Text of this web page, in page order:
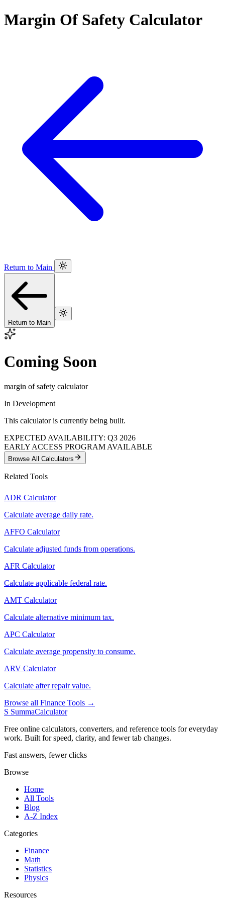
Margin Of Safety Calculator
Return to Main
Return to Main
Coming Soon
margin of safety calculator
In Development
This calculator is currently being built.
EXPECTED AVAILABILITY: Q3 2026
EARLY ACCESS PROGRAM AVAILABLE
Browse All Calculators
Related Tools
ADR Calculator
Calculate average daily rate.
AFFO Calculator
Calculate adjusted funds from operations.
AFR Calculator
Calculate applicable federal rate.
AMT Calculator
Calculate alternative minimum tax.
APC Calculator
Calculate average propensity to consume.
ARV Calculator
Calculate after repair value.
Browse all Finance Tools →
S SummaCalculator
Free online calculators, converters, and reference tools for everyday
work. Built for speed, clarity, and fewer tab changes.
Fast answers, fewer clicks
Browse
Home
All Tools
Blog
A-Z Index
Categories
Finance
Math
Statistics
Physics
Resources